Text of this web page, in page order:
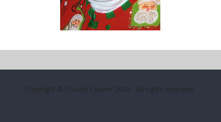
Copyright © County Courier 2026 . All rights reserved.